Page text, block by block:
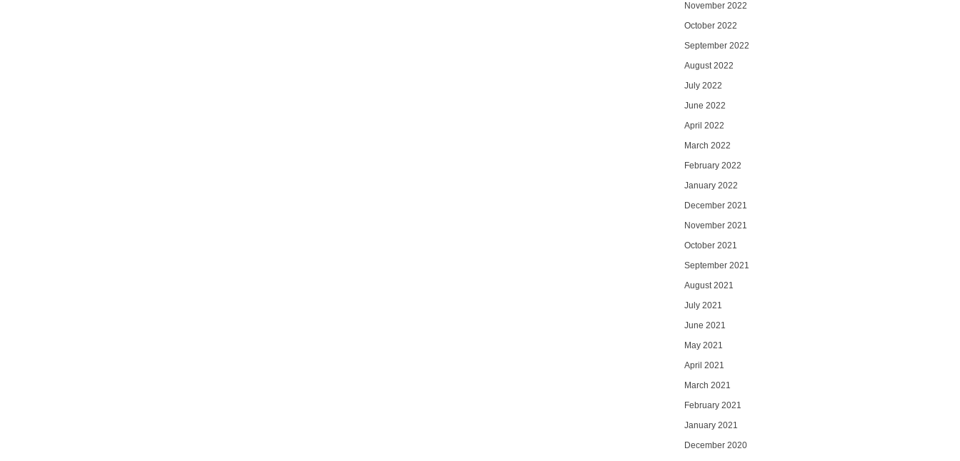
November 2022
October 2022
September 2022
August 2022
July 2022
June 2022
April 2022
March 2022
February 2022
January 2022
December 2021
November 2021
October 2021
September 2021
August 2021
July 2021
June 2021
May 2021
April 2021
March 2021
February 2021
January 2021
December 2020